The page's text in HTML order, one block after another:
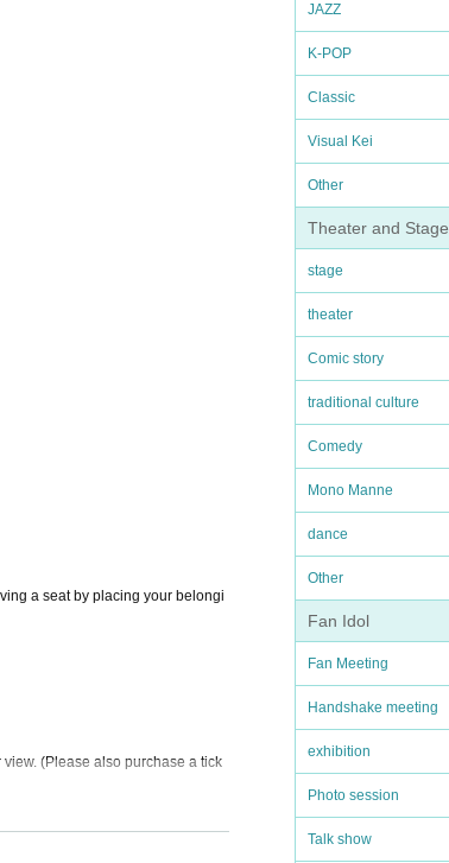
JAZZ
K-POP
Classic
Visual Kei
Other
Theater and Stage
stage
theater
Comic story
traditional culture
Comedy
Mono Manne
dance
Other
Fan Idol
Fan Meeting
Handshake meeting
exhibition
Photo session
Talk show
a seat by placing your belongi
(Please also purchase a tick
fee of 1,700 yen (tax include